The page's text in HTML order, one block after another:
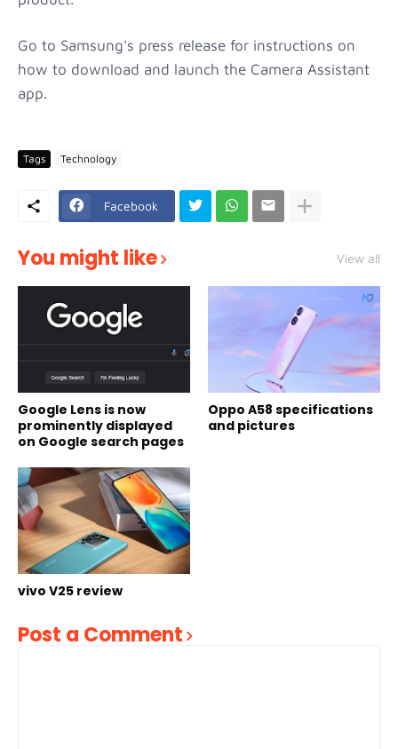
Go to Samsung's press release for instructions on
how to download and launch the Camera Assistant
app.
Tags Technology
Facebook
You might like View all
Google Lens is now
prominently displayed
on Google search pages
Oppo A58 specifications
and pictures
vivo V25 review
Post a Comment